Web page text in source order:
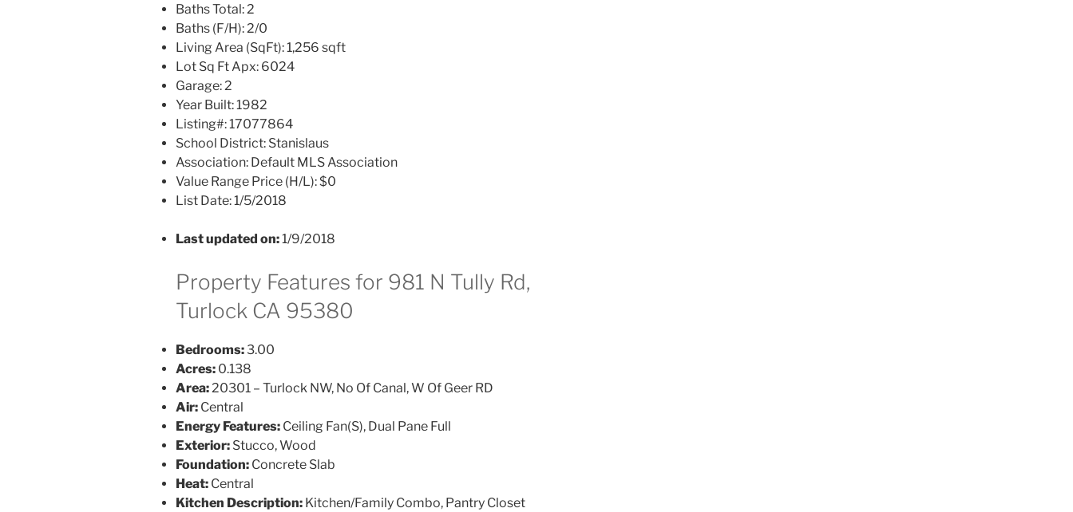
Baths Total: 2
Baths (F/H): 2/0
Living Area (SqFt): 1,256 sqft
Lot Sq Ft Apx: 6024
Garage: 2
Year Built: 1982
Listing#: 17077864
School District: Stanislaus
Association: Default MLS Association
Value Range Price (H/L):$0
List Date: 1/5/2018
Last updated on: 1/9/2018
Property Features for 981 N Tully Rd,
Turlock CA 95380
Bedrooms:3.00
Acres: 0.138
Area:20301 – Turlock NW, No Of Canal, W Of Geer RD
Air: Central
Energy Features: Ceiling Fan(S), Dual Pane Full
Exterior: Stucco, Wood
Foundation: Concrete Slab
Heat: Central
Kitchen Description: Kitchen/Family Combo, Pantry Closet